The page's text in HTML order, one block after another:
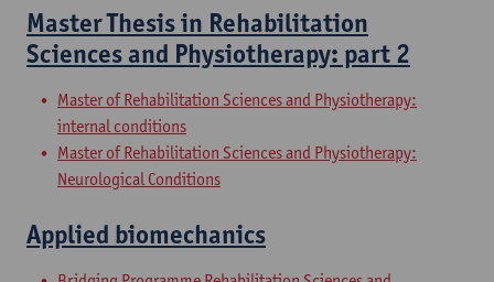
Master Thesis in Rehabilitation
Sciences and Physiotherapy: part 2
Master of Rehabilitation Sciences and Physiotherapy:
internal conditions
Master of Rehabilitation Sciences and Physiotherapy:
Neurological Conditions
Applied biomechanics